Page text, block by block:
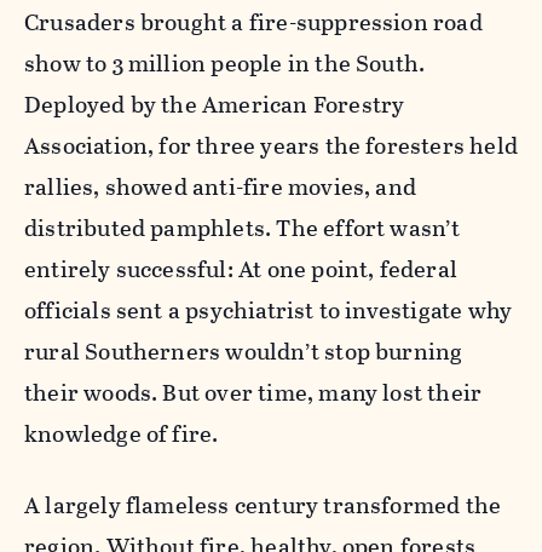
Crusaders brought a fire-suppression road
show to 3 million people in the South.
Deployed by the American Forestry
Association, for three years the foresters held
rallies, showed anti-fire movies, and
distributed pamphlets. The effort wasn’t
entirely successful: At one point, federal
officials sent a psychiatrist to investigate why
rural Southerners wouldn’t stop burning
their woods. But over time, many lost their
knowledge of fire.
A largely flameless century transformed the